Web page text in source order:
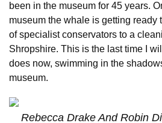
been in the museum for 45 years.
museum the whale is getting ready
of specialist conservators to a
Shropshire. This is the last time I
does now, swimming in the
museum.
Rebecca Drake And Robin